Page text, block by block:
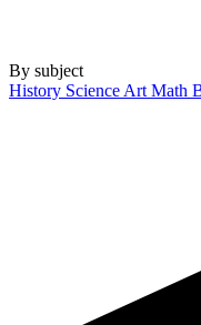
By subject
History Science Art Math